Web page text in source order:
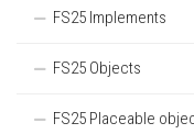
FS25 Implements
FS25 Objects
FS25 Placeable